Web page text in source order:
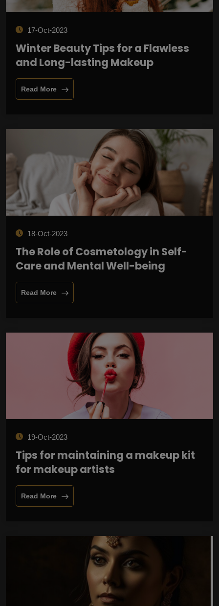
17-Oct-2023
Winter Beauty Tips for a Flawless
and Long-lasting Makeup
Read More
18-Oct-2023
The Role of Cosmetology in Self-
Care and Mental Well-being
Read More
19-Oct-2023
Tips for maintaining a makeup kit
for makeup artists
Read More